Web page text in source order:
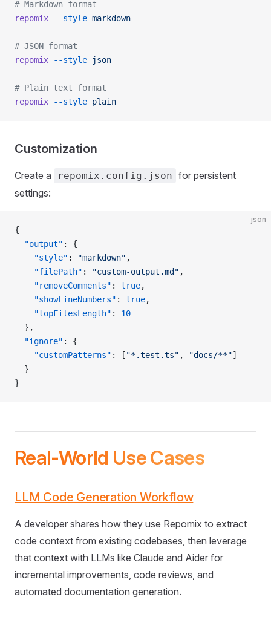
# Markdown format
repomix --style markdown
# JSON format
repomix --style json
# Plain text format
repomix --style plain
Customization
Create a repomix.config.json for persistent
settings:
json
{
  "output"
: {
    "style"
: "markdown" ,
    "filePath"
: "custom-output.md" ,
    "removeComments"
: true,
    "showLineNumbers"
: true,
    "topFilesLength"
: 10
  },
  "ignore"
: {
    "customPatterns"
: [ "*.test.ts" , "docs/**"]
  }
}
Real-World Use Cases
LLM Code Generation Workflow
A developer shares how they use Repomix to extract
code context from existing codebases, then leverage
that context with LLMs like Claude and Aider for
incremental improvements, code reviews, and
automated documentation generation.